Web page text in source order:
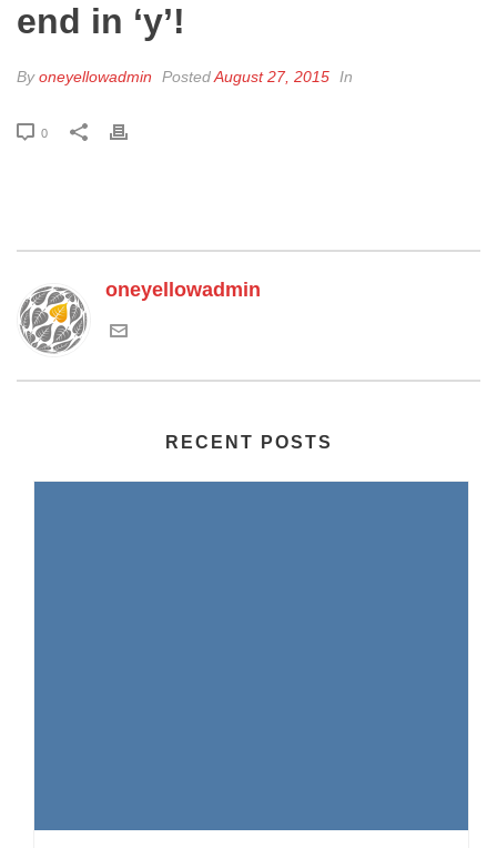
end in ‘y’!
Byoneyellowadmin PostedAugust 27, 2015 In
0
oneyellowadmin
RECENT POSTS